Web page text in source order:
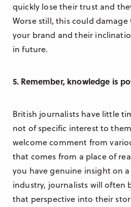
quickly lose their trust and
Worse still, this could
your brand and their
in future.
5. Remember, knowledge is
British journalists have little
not of specific interest to
welcome comment from
that comes from a place of
you have genuine insight on
industry, journalists will often
that perspective into their